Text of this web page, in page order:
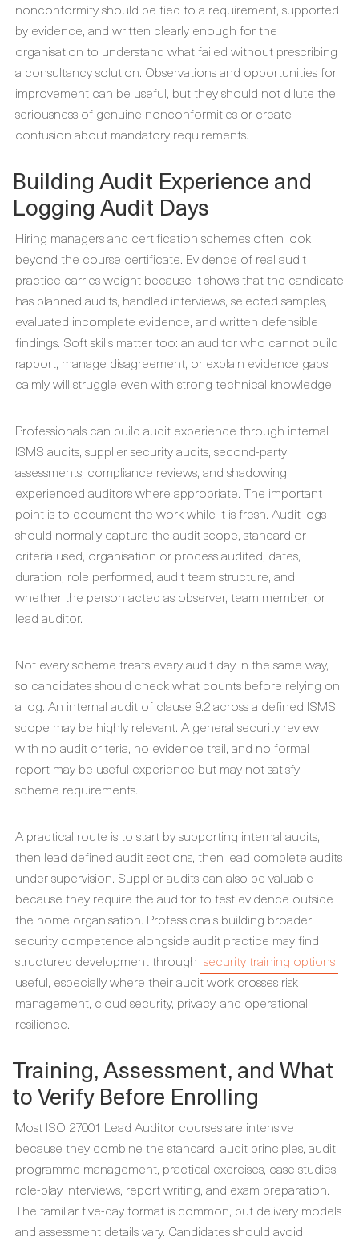
nonconformity should be tied to a requirement, supported
by evidence, and written clearly enough for the
organisation to understand what failed without prescribing
a consultancy solution. Observations and opportunities for
improvement can be useful, but they should not dilute the
seriousness of genuine nonconformities or create
confusion about mandatory requirements.
Building Audit Experience and
Logging Audit Days
Hiring managers and certification schemes often look
beyond the course certificate. Evidence of real audit
practice carries weight because it shows that the candidate
has planned audits, handled interviews, selected samples,
evaluated incomplete evidence, and written defensible
findings. Soft skills matter too: an auditor who cannot build
rapport, manage disagreement, or explain evidence gaps
calmly will struggle even with strong technical knowledge.
Professionals can build audit experience through internal
ISMS audits, supplier security audits, second-party
assessments, compliance reviews, and shadowing
experienced auditors where appropriate. The important
point is to document the work while it is fresh. Audit logs
should normally capture the audit scope, standard or
criteria used, organisation or process audited, dates,
duration, role performed, audit team structure, and
whether the person acted as observer, team member, or
lead auditor.
Not every scheme treats every audit day in the same way,
so candidates should check what counts before relying on
a log. An internal audit of clause 9.2 across a defined ISMS
scope may be highly relevant. A general security review
with no audit criteria, no evidence trail, and no formal
report may be useful experience but may not satisfy
scheme requirements.
A practical route is to start by supporting internal audits,
then lead defined audit sections, then lead complete audits
under supervision. Supplier audits can also be valuable
because they require the auditor to test evidence outside
the home organisation. Professionals building broader
security competence alongside audit practice may find
structured development through security training options
useful, especially where their audit work crosses risk
management, cloud security, privacy, and operational
resilience.
Training, Assessment, and What
to Verify Before Enrolling
Most ISO 27001 Lead Auditor courses are intensive
because they combine the standard, audit principles, audit
programme management, practical exercises, case studies,
role-play interviews, report writing, and exam preparation.
The familiar five-day format is common, but delivery models
and assessment details vary. Candidates should avoid